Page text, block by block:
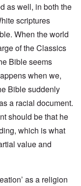
as well, in both the
scriptures
When the world
of the Classics
Bible seems
when we,
Bible suddenly
a racial document.
should be that he
which is what
value and
as a religion